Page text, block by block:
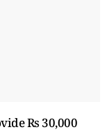
Rs 30,000